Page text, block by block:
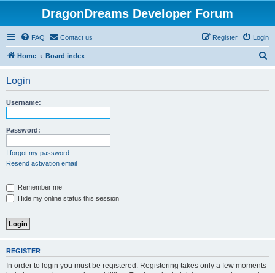
DragonDreams Developer Forum
FAQ Contact us Login
Register
Home Board index
Login
Username:
Password:
I forgot my password
Resend activation email
Remember me
Hide my online status this session
REGISTER
In order to login you must be registered. Registering takes only a few moments